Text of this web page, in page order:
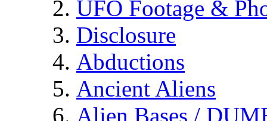
UFO Footage &
Disclosure
Abductions
Ancient Aliens
Alien Bases /